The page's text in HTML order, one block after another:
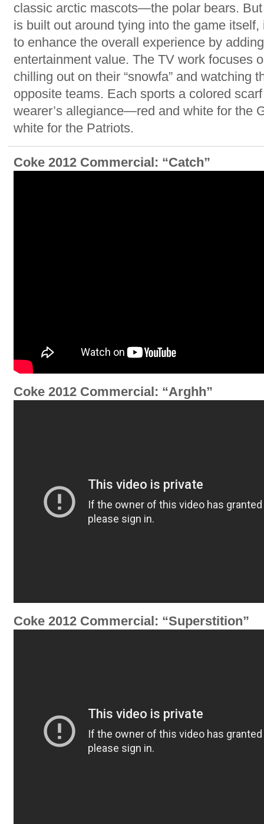
classic arctic mascots—the polar bears.
is built out around tying into the game
to enhance the overall experience by
entertainment value. The TV work focuses
chilling out on their “snowfa” and watching
opposite teams. Each sports a colored
wearer’s allegiance—red and white for the
white for the Patriots.
Coke 2012 Commercial: “Catch”
Coke 2012 Commercial: “Arghh”
Coke 2012 Commercial: “Superstition”